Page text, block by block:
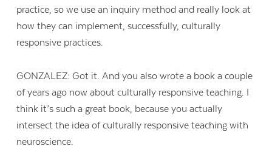
practice, so we use an inquiry method and really look at
how they can implement, successfully, culturally
responsive practices.
GONZALEZ: Got it. And you also wrote a book a couple
of years ago now about culturally responsive teaching. I
think it’s such a great book, because you actually
intersect the idea of culturally responsive teaching with
neuroscience.